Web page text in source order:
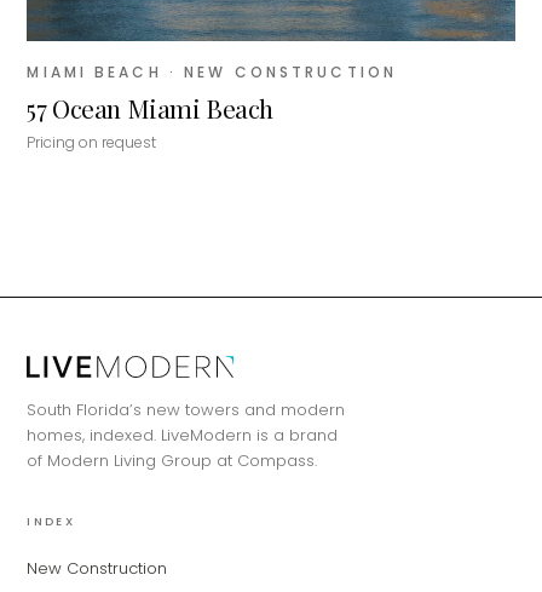
MIAMI BEACH · NEW CONSTRUCTION
57 Ocean Miami Beach
Pricing on request
South Florida’s new towers and modern
homes, indexed. LiveModern is a brand
of Modern Living Group at Compass.
INDEX
New Construction
Hi, my name is MiLa — I'm an AI agent
for Modern Living Group. I'm great at
narrowing down your home hunt, or
today?